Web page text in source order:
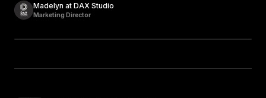
Madelyn at DAX Studio
Marketing Director